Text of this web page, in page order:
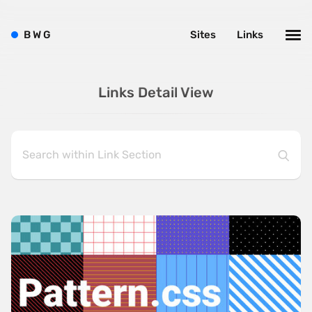
Links Detail View
BWG Links
Sites